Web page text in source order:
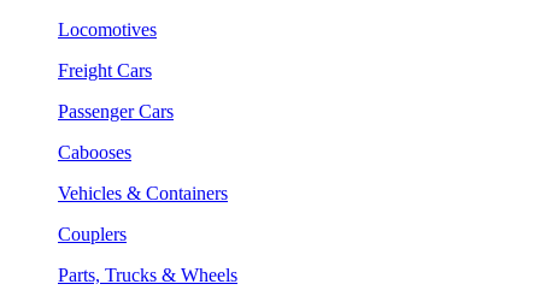
Locomotives
Freight Cars
Passenger Cars
Cabooses
Vehicles & Containers
Couplers
Parts, Trucks & Wheels